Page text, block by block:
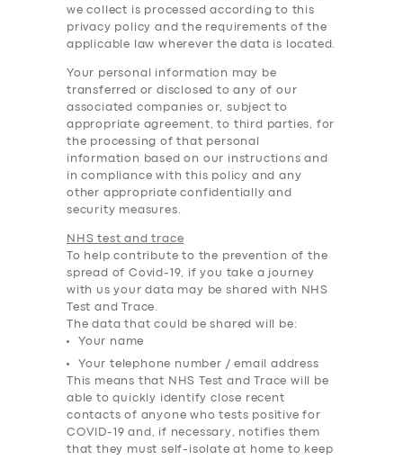
we collect is processed according to this
privacy policy and the requirements of the
applicable law wherever the data is located.
Your personal information may be
transferred or disclosed to any of our
associated companies or, subject to
appropriate agreement, to third parties, for
the processing of that personal
information based on our instructions and
in compliance with this policy and any
other appropriate confidentially and
security measures.
NHS test and trace
To help contribute to the prevention of the
spread of Covid-19, if you take a journey
with us your data may be shared with NHS
Test and Trace.
The data that could be shared will be:
Your name
Your telephone number / email address
This means that NHS Test and Trace will be
able to quickly identify close recent
contacts of anyone who tests positive for
COVID-19 and, if necessary, notifies them
that they must self-isolate at home to keep